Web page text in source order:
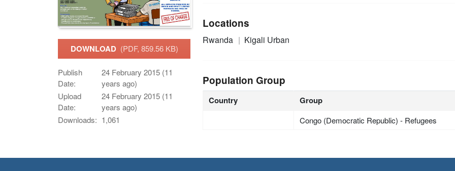
DOWNLOAD (PDF, 859.56 KB)
Publish
Date:
24 February 2015 (11
years ago)
Upload
Date:
24 February 2015 (11
years ago)
Downloads: 1,061
Locations
Rwanda Kigali Urban
Population Group
Country Group
Congo (Democratic Republic) - Refugees